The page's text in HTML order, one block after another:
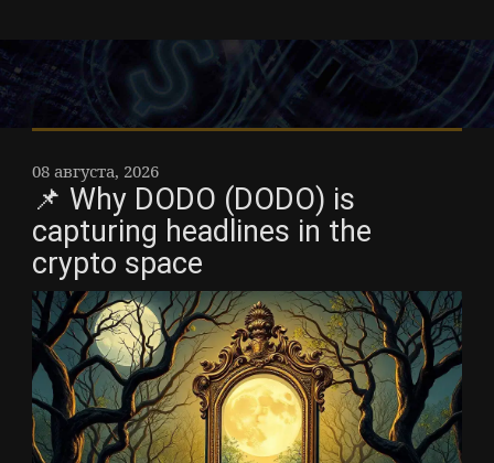
08 августа, 2026
📌 Why DODO (DODO) is
capturing headlines in the
crypto space